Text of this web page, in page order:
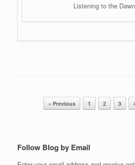
Listening to the
Post navigation« Previous 1 2 3
Follow Blog by Email